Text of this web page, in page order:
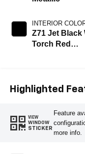
INTERIOR
Z71 Jet Black
Torch Red
Highlighted
VIEW
WINDOW
STICKER
Feature
more info.